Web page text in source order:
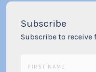
Subscribe
Subscribe to receive